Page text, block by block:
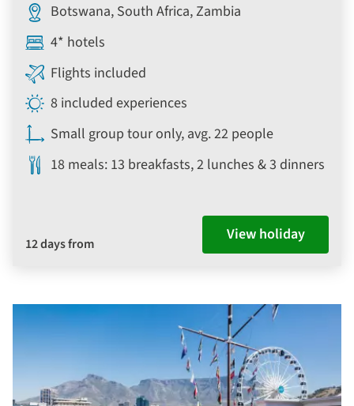
Botswana, South Africa, Zambia
4* hotels
Flights included
8 included experiences
Small group tour only, avg. 22 people
18 meals: 13 breakfasts, 2 lunches & 3 dinners
12 days from View holiday